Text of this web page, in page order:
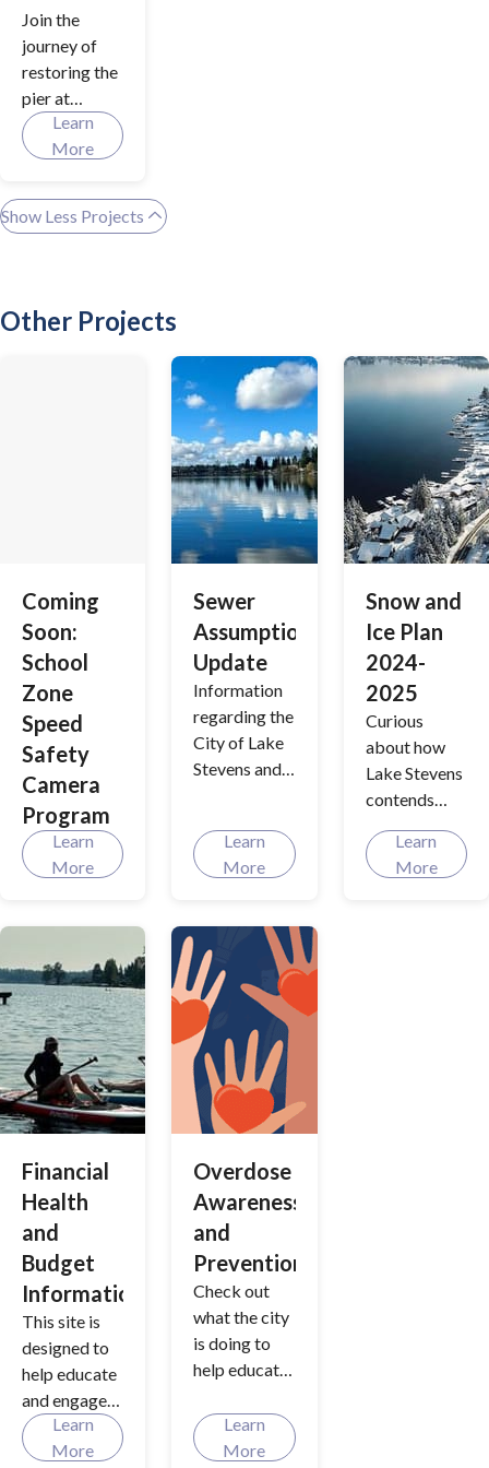
Join the
journey of
restoring the
pier at
Davies Beach
Park as we
address
safety
overall
accessibility.
Learn
More
Show Less Projects
Other Projects
Coming
Soon:
School
Zone
Speed
Safety
Camera
Program
Learn
More
Sewer
Assumption
Update
Information
regarding the
City of Lake
Stevens and
District
consolidation
Learn
More
Snow and
Ice Plan
2024-
2025
Curious
about how
Lake Stevens
contends
with our
city's unique
weather
Learn
More
Financial
Health
and
Budget
Information
This site is
designed to
help educate
and engage
the
community in
Learn
More
Overdose
Awareness
and
Prevention
Check out
what the city
is doing to
help educate
opioid and
fentanyl
Learn
More